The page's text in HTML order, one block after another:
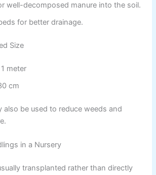
well-decomposed manure into the soil.
for better drainage.
Size
meter
cm
also be used to reduce weeds and
in a Nursery
transplanted rather than directly